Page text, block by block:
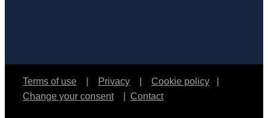
Terms of use| Privacy| Cookie policy|
Change your consent| Contact